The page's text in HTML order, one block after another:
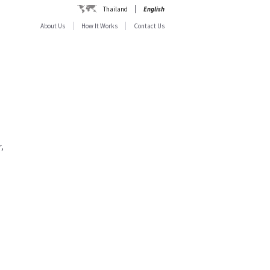
Thailand
English
About Us
How It Works Contact Us